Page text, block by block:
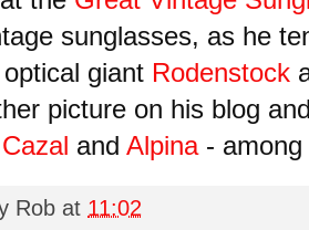
sunglasses, as he
giant Rodenstock
picture on his blog
Cazal and Alpina- among
Rob at 11:02